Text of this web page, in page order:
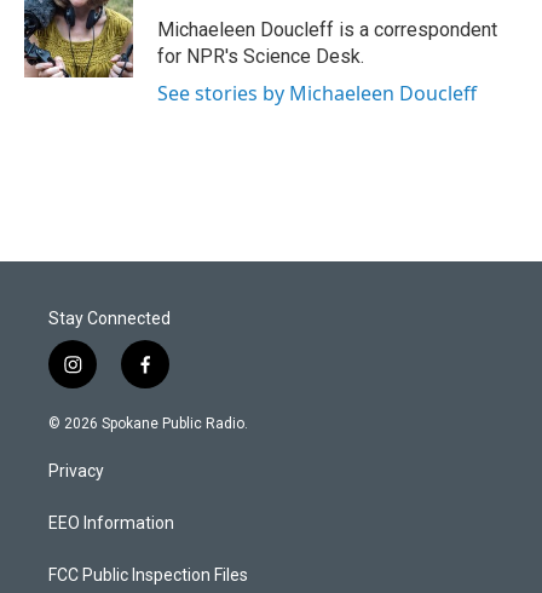
Michaeleen Doucleff is a correspondent
for NPR's Science Desk.
See stories by Michaeleen Doucleff
Stay Connected
i
n
s
a
g
a
f
a
c
k
© 2026 Spokane Public Radio.
Privacy
EEO Information
FCC Public Inspection Files